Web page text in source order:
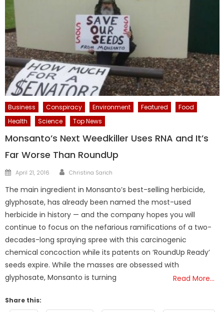
Business Conspiracy Environment Featured
Food
Health
Science Top News
Monsanto’s Next Weedkiller Uses RNA and It’s
Far Worse Than RoundUp
Posted
April 21, 2016 Author
Christina Sarich
The main ingredient in Monsanto’s best-selling herbicide,
glyphosate, has already been named the most-used
herbicide in history — and the company hopes you will
continue to focus on the nefarious ramifications of a two-
decades-long spraying spree with this carcinogenic
chemical concoction while its patents on ‘RoundUp Ready’
seeds expire. While the masses are obsessed with
glyphosate, Monsanto is turning
Read More…
Share this: